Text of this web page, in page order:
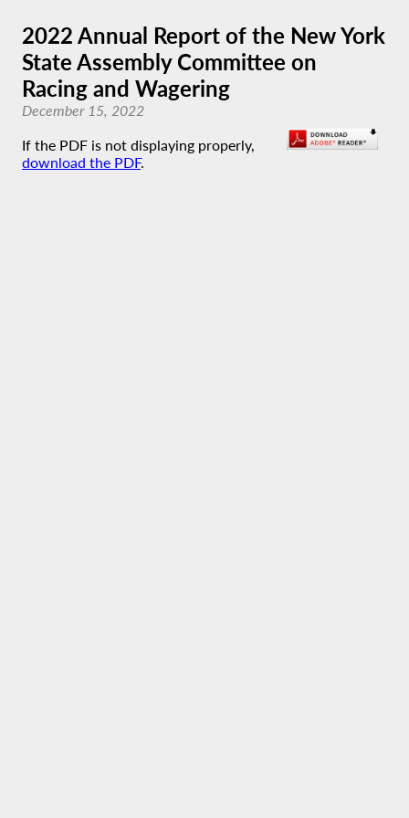
2022 Annual Report of the New York
State Assembly Committee on
Racing and Wagering
December 15, 2022
If the PDF is not displaying properly,
download the PDF.